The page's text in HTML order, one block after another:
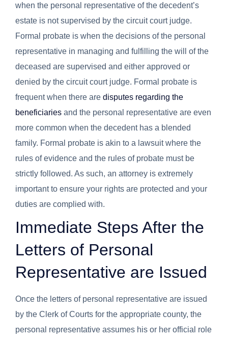
when the personal representative of the decedent’s
estate is not supervised by the circuit court judge.
Formal probate is when the decisions of the personal
representative in managing and fulfilling the will of the
deceased are supervised and either approved or
denied by the circuit court judge. Formal probate is
frequent when there are disputes regarding the
beneficiaries and the personal representative are even
more common when the decedent has a blended
family. Formal probate is akin to a lawsuit where the
rules of evidence and the rules of probate must be
strictly followed. As such, an attorney is extremely
important to ensure your rights are protected and your
duties are complied with.
Immediate Steps After the
Letters of Personal
Representative are Issued
Once the letters of personal representative are issued
by the Clerk of Courts for the appropriate county, the
personal representative assumes his or her official role